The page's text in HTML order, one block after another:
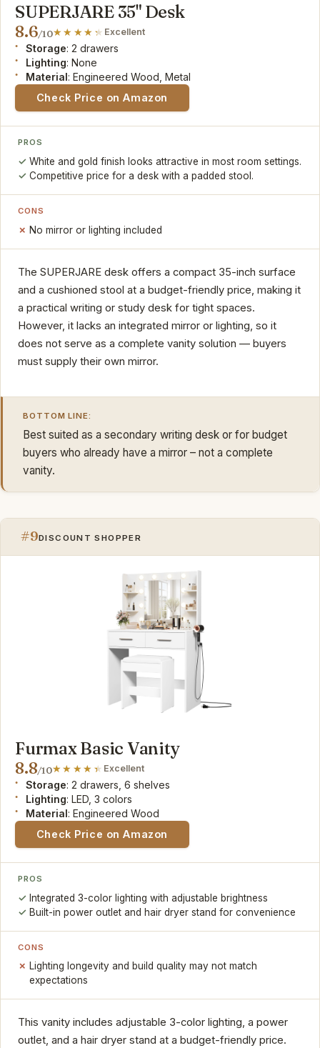
SUPERJARE 35" Desk
8.6/10 Excellent
Storage: 2 drawers
Lighting: None
Material: Engineered Wood, Metal
Check Price on Amazon
PROS
White and gold finish looks attractive in most room settings.
Competitive price for a desk with a padded stool.
CONS
No mirror or lighting included
The SUPERJARE desk offers a compact 35-inch surface
and a cushioned stool at a budget-friendly price, making it
a practical writing or study desk for tight spaces.
However, it lacks an integrated mirror or lighting, so it
does not serve as a complete vanity solution — buyers
must supply their own mirror.
BOTTOM LINE:
Best suited as a secondary writing desk or for budget
buyers who already have a mirror – not a complete
vanity.
#9DISCOUNT SHOPPER
Furmax Basic Vanity
8.8/10 Excellent
Storage: 2 drawers, 6 shelves
Lighting: LED, 3 colors
Material: Engineered Wood
Check Price on Amazon
PROS
Integrated 3-color lighting with adjustable brightness
Built-in power outlet and hair dryer stand for convenience
CONS
Lighting longevity and build quality may not match
expectations
This vanity includes adjustable 3-color lighting, a power
outlet, and a hair dryer stand at a budget-friendly price.